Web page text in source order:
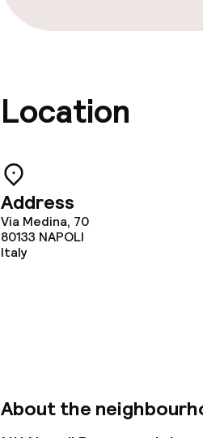
Conference room
Policies
Location
Address
Via Medina, 70
80133 NAPOLI
Italy
About the